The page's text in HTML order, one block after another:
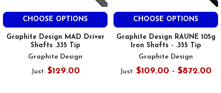
CHOOSE OPTIONS
Graphite Design MAD Driver
Shafts .335 Tip
Graphite Design
Just: $129.00
CHOOSE OPTIONS
Graphite Design RAUNE 105g
Iron Shafts - .355 Tip
Graphite Design
Just: $109.00 - $872.00